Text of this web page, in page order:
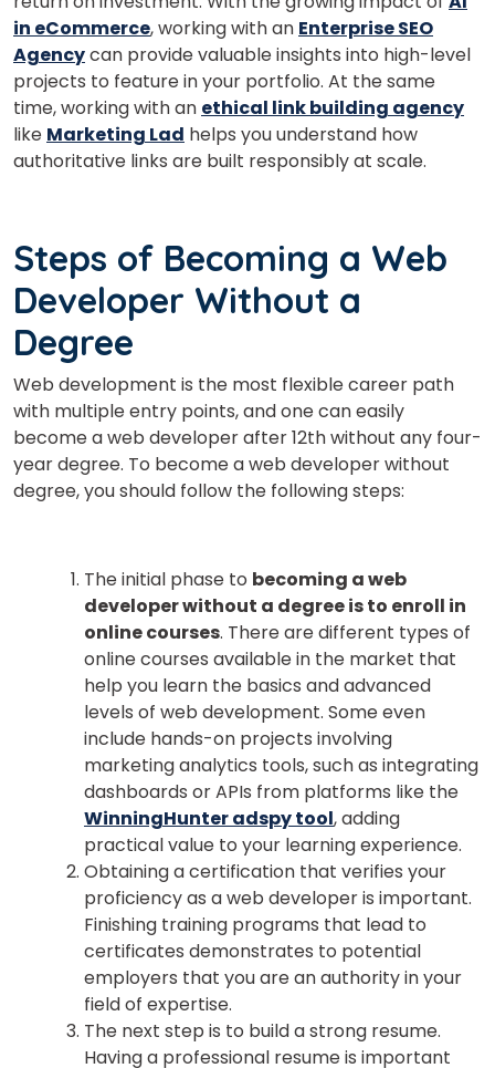
in eCommerce, working with an Enterprise SEO
Agencycan provide valuable insights into high-level
projects to feature in your portfolio. At the same
time, working with an ethical link building agency
like Marketing Lad helps you understand how
authoritative links are built responsibly at scale.
Steps of Becoming a Web
Developer Without a
Degree
Web development is the most flexible career path
with multiple entry points, and one can easily
become a web developer after 12th without any four-
year degree. To become a web developer without
degree, you should follow the following steps:
The initial phase to becoming a web
developer without a degree is to enroll in
online courses. There are different types of
online courses available in the market that
help you learn the basics and advanced
levels of web development. Some even
include hands-on projects involving
marketing analytics tools, such as integrating
dashboards or APIs from platforms like the
WinningHunter adspy tool, adding
practical value to your learning experience.
Obtaining a certification that verifies your
proficiency as a web developer is important.
Finishing training programs that lead to
certificates demonstrates to potential
employers that you are an authority in your
field of expertise.
The next step is to build a strong resume.
Having a professional resume is important
What
is
3x1?